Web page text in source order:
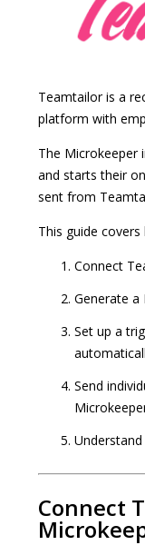
Teamtailor is a
platform with
The Microkeeper
and starts their
sent from
This guide
Connect
Generate a
Set up a
Send
Connect